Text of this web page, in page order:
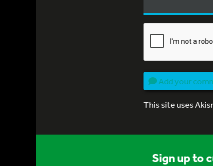
Add your
This site uses
Sign up to